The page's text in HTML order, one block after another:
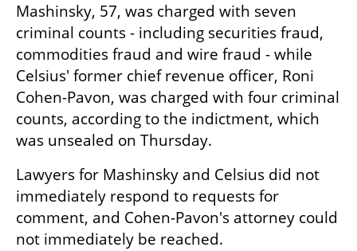
Mashinsky, 57, was charged with seven
criminal counts - including securities fraud,
commodities fraud and wire fraud - while
Celsius' former chief revenue officer, Roni
Cohen-Pavon, was charged with four criminal
counts, according to the indictment, which
was unsealed on Thursday.
Lawyers for Mashinsky and Celsius did not
immediately respond to requests for
comment, and Cohen-Pavon's attorney could
not immediately be reached.